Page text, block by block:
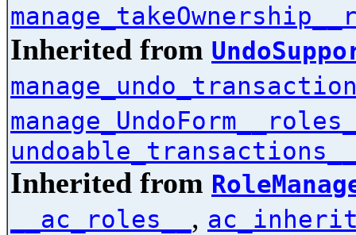
Inherited from
Inherited from
__ac_roles__ ,